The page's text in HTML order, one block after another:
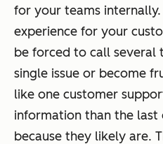
for your teams
experience for your
be forced to call several
single issue or become
like one customer
information than the
because they likely are.